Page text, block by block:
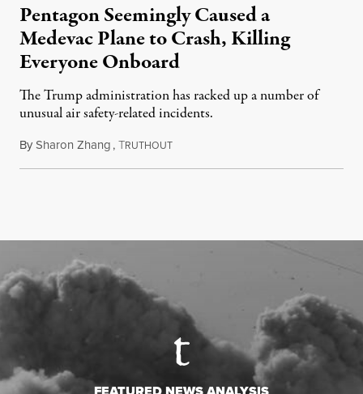
Pentagon Seemingly Caused a
Medevac Plane to Crash, Killing
Everyone Onboard
The Trump administration has racked up a number of
unusual air safety-related incidents.
BySharon Zhang,TRUTHOUTAugust 5, 2026